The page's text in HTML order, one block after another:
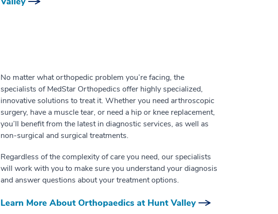
No matter what orthopedic problem you’re facing, the
specialists of MedStar Orthopedics offer highly specialized,
innovative solutions to treat it. Whether you need arthroscopic
surgery, have a muscle tear, or need a hip or knee replacement,
you’ll benefit from the latest in diagnostic services, as well as
non-surgical and surgical treatments.
Regardless of the complexity of care you need, our specialists
will work with you to make sure you understand your diagnosis
and answer questions about your treatment options.
Learn More About Orthopaedics at Hunt Valley